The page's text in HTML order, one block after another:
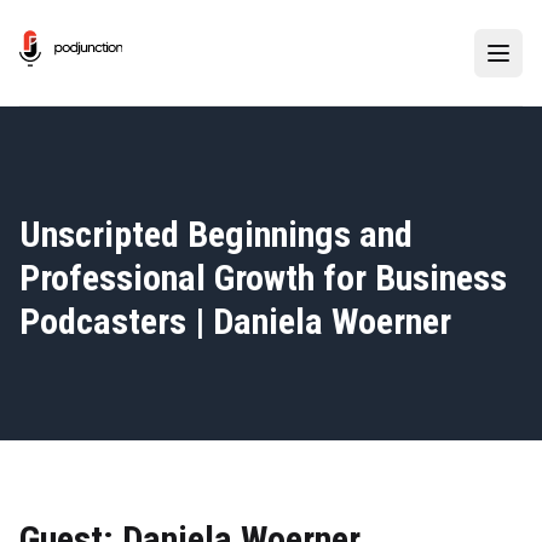
Unscripted Beginnings and
Professional Growth for Business
Podcasters | Daniela Woerner